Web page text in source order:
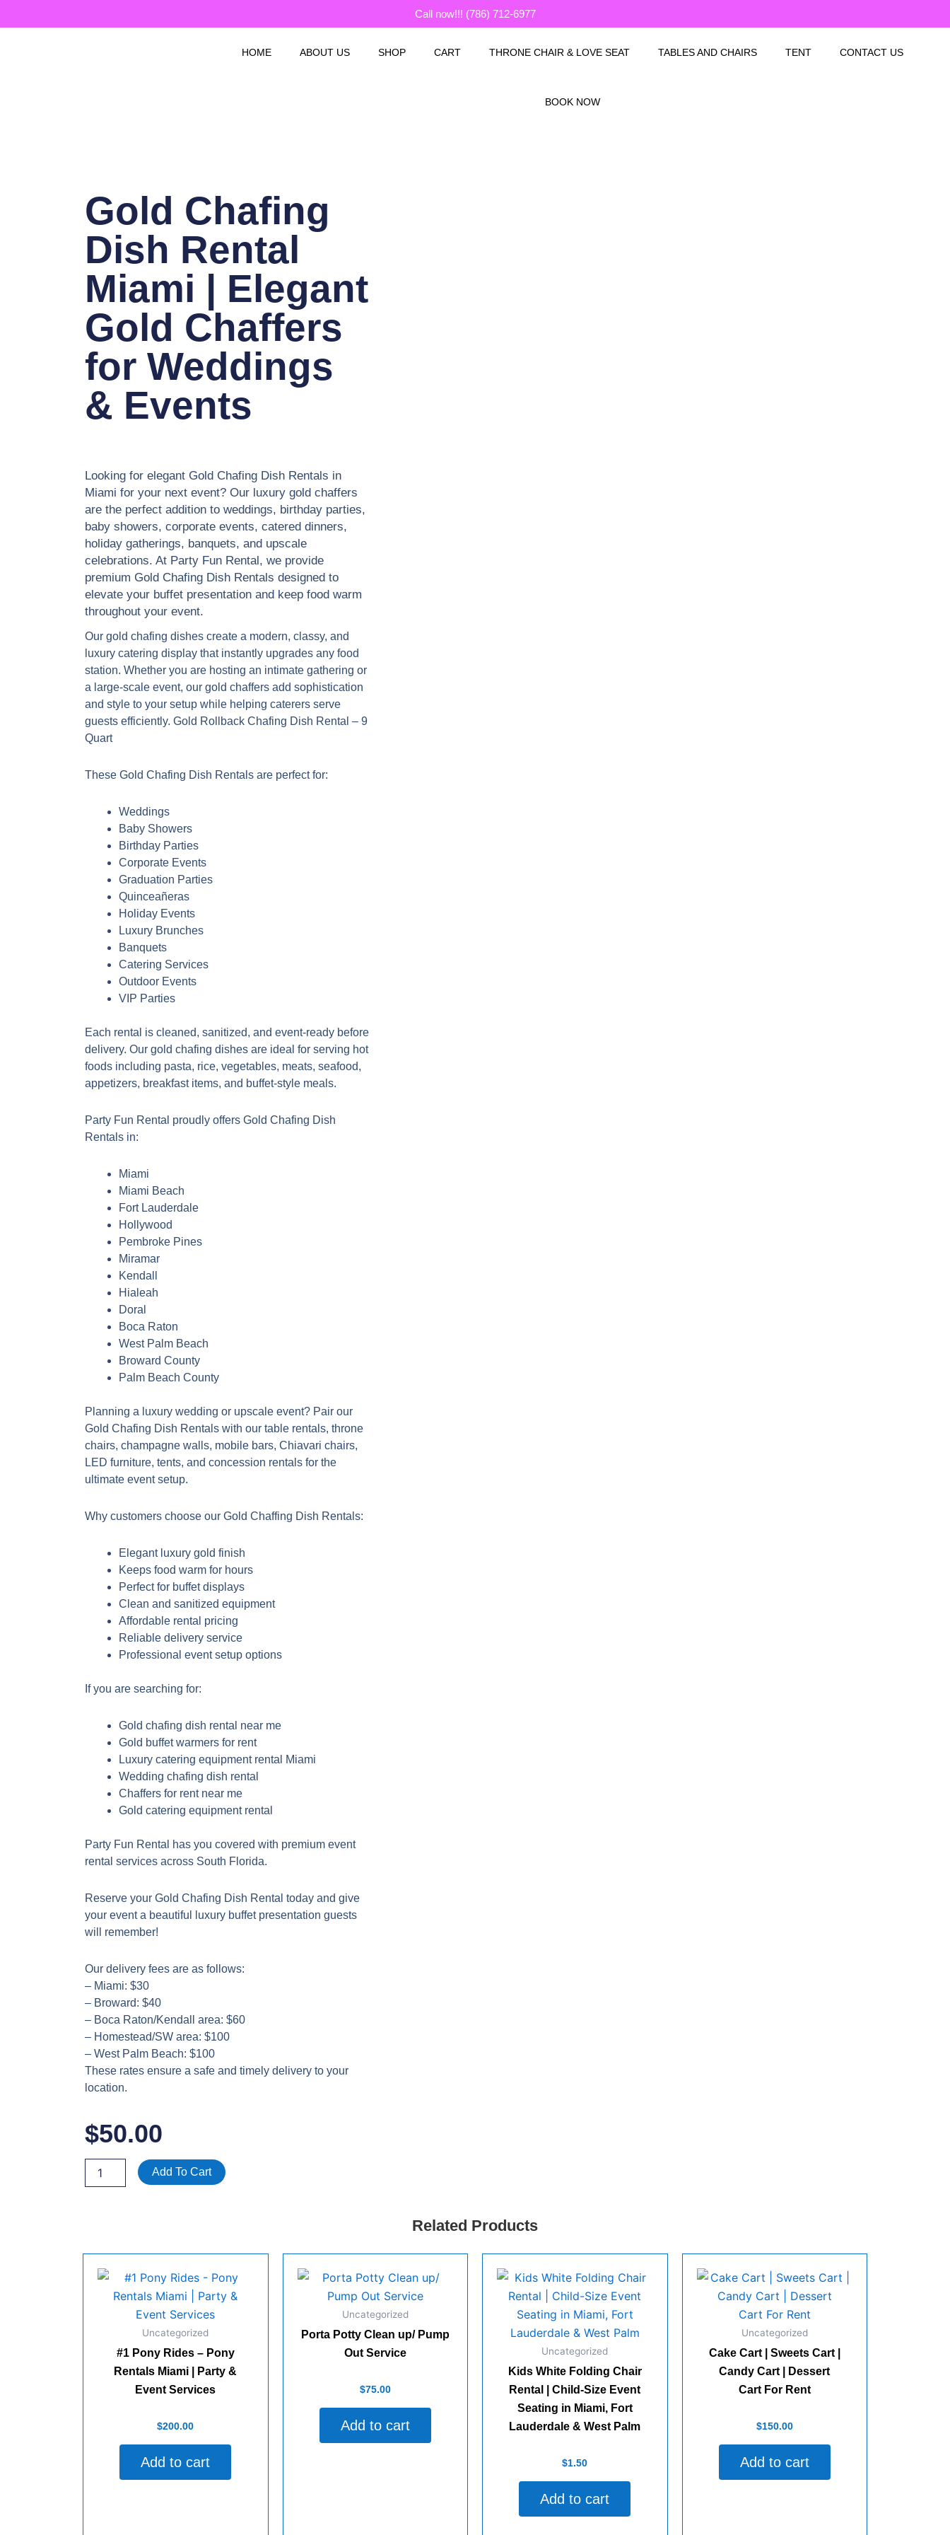
to
Call now!!! (786) 712-6977
HOME ABOUT US SHOP CART THRONE CHAIR & LOVE SEAT TABLES AND CHAIRS TENT CONTACT US
BOOK NOW
Gold Chafing
Dish Rental
Miami | Elegant
Gold Chaffers
for Weddings
& Events
Looking for elegant Gold Chafing Dish Rentals in
Miami for your next event? Our luxury gold chaffers
are the perfect addition to weddings, birthday parties,
baby showers, corporate events, catered dinners,
holiday gatherings, banquets, and upscale
celebrations. At Party Fun Rental, we provide
premium Gold Chafing Dish Rentals designed to
elevate your buffet presentation and keep food warm
throughout your event.
Our gold chafing dishes create a modern, classy, and
luxury catering display that instantly upgrades any food
station. Whether you are hosting an intimate gathering or
a large-scale event, our gold chaffers add sophistication
and style to your setup while helping caterers serve
guests efficiently. Gold Rollback Chafing Dish Rental – 9
Quart
These Gold Chafing Dish Rentals are perfect for:
Weddings
Baby Showers
Birthday Parties
Corporate Events
Graduation Parties
Quinceañeras
Holiday Events
Luxury Brunches
Banquets
Catering Services
Outdoor Events
VIP Parties
Each rental is cleaned, sanitized, and event-ready before
delivery. Our gold chafing dishes are ideal for serving hot
foods including pasta, rice, vegetables, meats, seafood,
appetizers, breakfast items, and buffet-style meals.
Party Fun Rental proudly offers Gold Chafing Dish
Rentals in:
Miami
Miami Beach
Fort Lauderdale
Hollywood
Pembroke Pines
Miramar
Kendall
Hialeah
Doral
Boca Raton
West Palm Beach
Broward County
Palm Beach County
Planning a luxury wedding or upscale event? Pair our
Gold Chafing Dish Rentals with our table rentals, throne
chairs, champagne walls, mobile bars, Chiavari chairs,
LED furniture, tents, and concession rentals for the
ultimate event setup.
Why customers choose our Gold Chaffing Dish Rentals:
Elegant luxury gold finish
Keeps food warm for hours
Perfect for buffet displays
Clean and sanitized equipment
Affordable rental pricing
Reliable delivery service
Professional event setup options
If you are searching for:
Gold chafing dish rental near me
Gold buffet warmers for rent
Luxury catering equipment rental Miami
Wedding chafing dish rental
Chaffers for rent near me
Gold catering equipment rental
Party Fun Rental has you covered with premium event
rental services across South Florida.
Reserve your Gold Chafing Dish Rental today and give
your event a beautiful luxury buffet presentation guests
will remember!
Our delivery fees are as follows:
– Miami: $30
– Broward: $40
– Boca Raton/Kendall area: $60
– Homestead/SW area: $100
– West Palm Beach: $100
These rates ensure a safe and timely delivery to your
location.
$50.00
Chafing
Chaffers
quantity
Add To Cart
Related Products
Uncategorized
#1 Pony Rides – Pony
Rentals Miami | Party &
Event Services
$200.00
Add to cart
Uncategorized
Porta Potty Clean up/ Pump
Out Service
$75.00
Add to cart
Uncategorized
Kids White Folding Chair
Rental | Child-Size Event
Seating in Miami, Fort
Lauderdale & West Palm
$1.50
Add to cart
Uncategorized
Cake Cart | Sweets Cart |
Candy Cart | Dessert
Cart For Rent
$150.00
Add to cart